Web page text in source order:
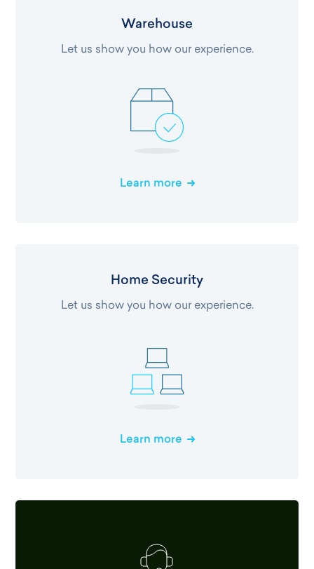
Warehouse
Let us show you how our experience.
Learn more
Home Security
Let us show you how our experience.
Learn more